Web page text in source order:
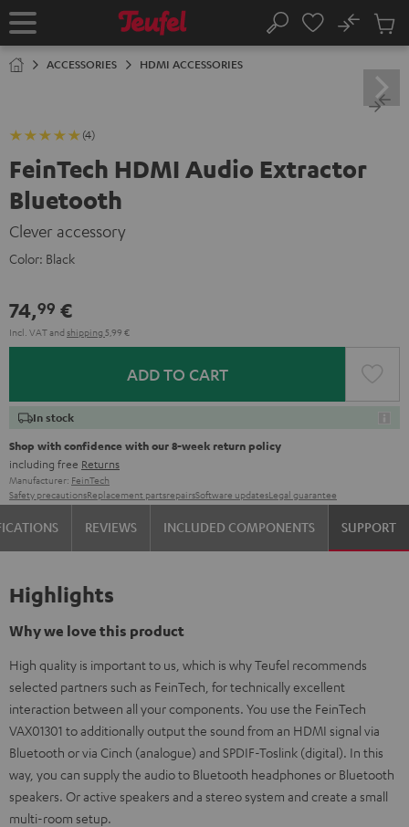
TO
Home Search
No
Cart
ACCESSORIES HDMI ACCESSORIES
(4)
FeinTech HDMI Audio Extractor
Bluetooth
Clever accessory
Color: Black
74,99 €
Incl. VATand shipping 5,99 €
ADD TO CART
In stock
Shop with confidence with our 8-week return policy
including free Returns
Manufacturer: FeinTech
Safety precautionsReplacement partsrepairsSoftware updatesLegal guarantee
REVIEWS INCLUDED COMPONENTS SUPPORT
Highlights
Why we love this product
High quality is important to us, which is why Teufel recommends
selected partners such as FeinTech, for technically excellent
interaction between all your components. You use the FeinTech
VAX01301 to additionally output the sound from an HDMI signal via
Bluetooth or via Cinch (analogue) and SPDIF-Toslink (digital). In this
way, you can supply the audio to Bluetooth headphones or Bluetooth
speakers. Or active speakers and a stereo system and create a small
multi-room setup.